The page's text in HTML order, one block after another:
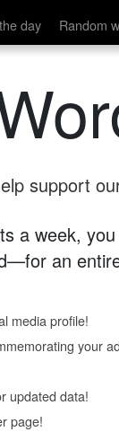
day Random
support
a week,
an
media profile!
your
updated data!
page!